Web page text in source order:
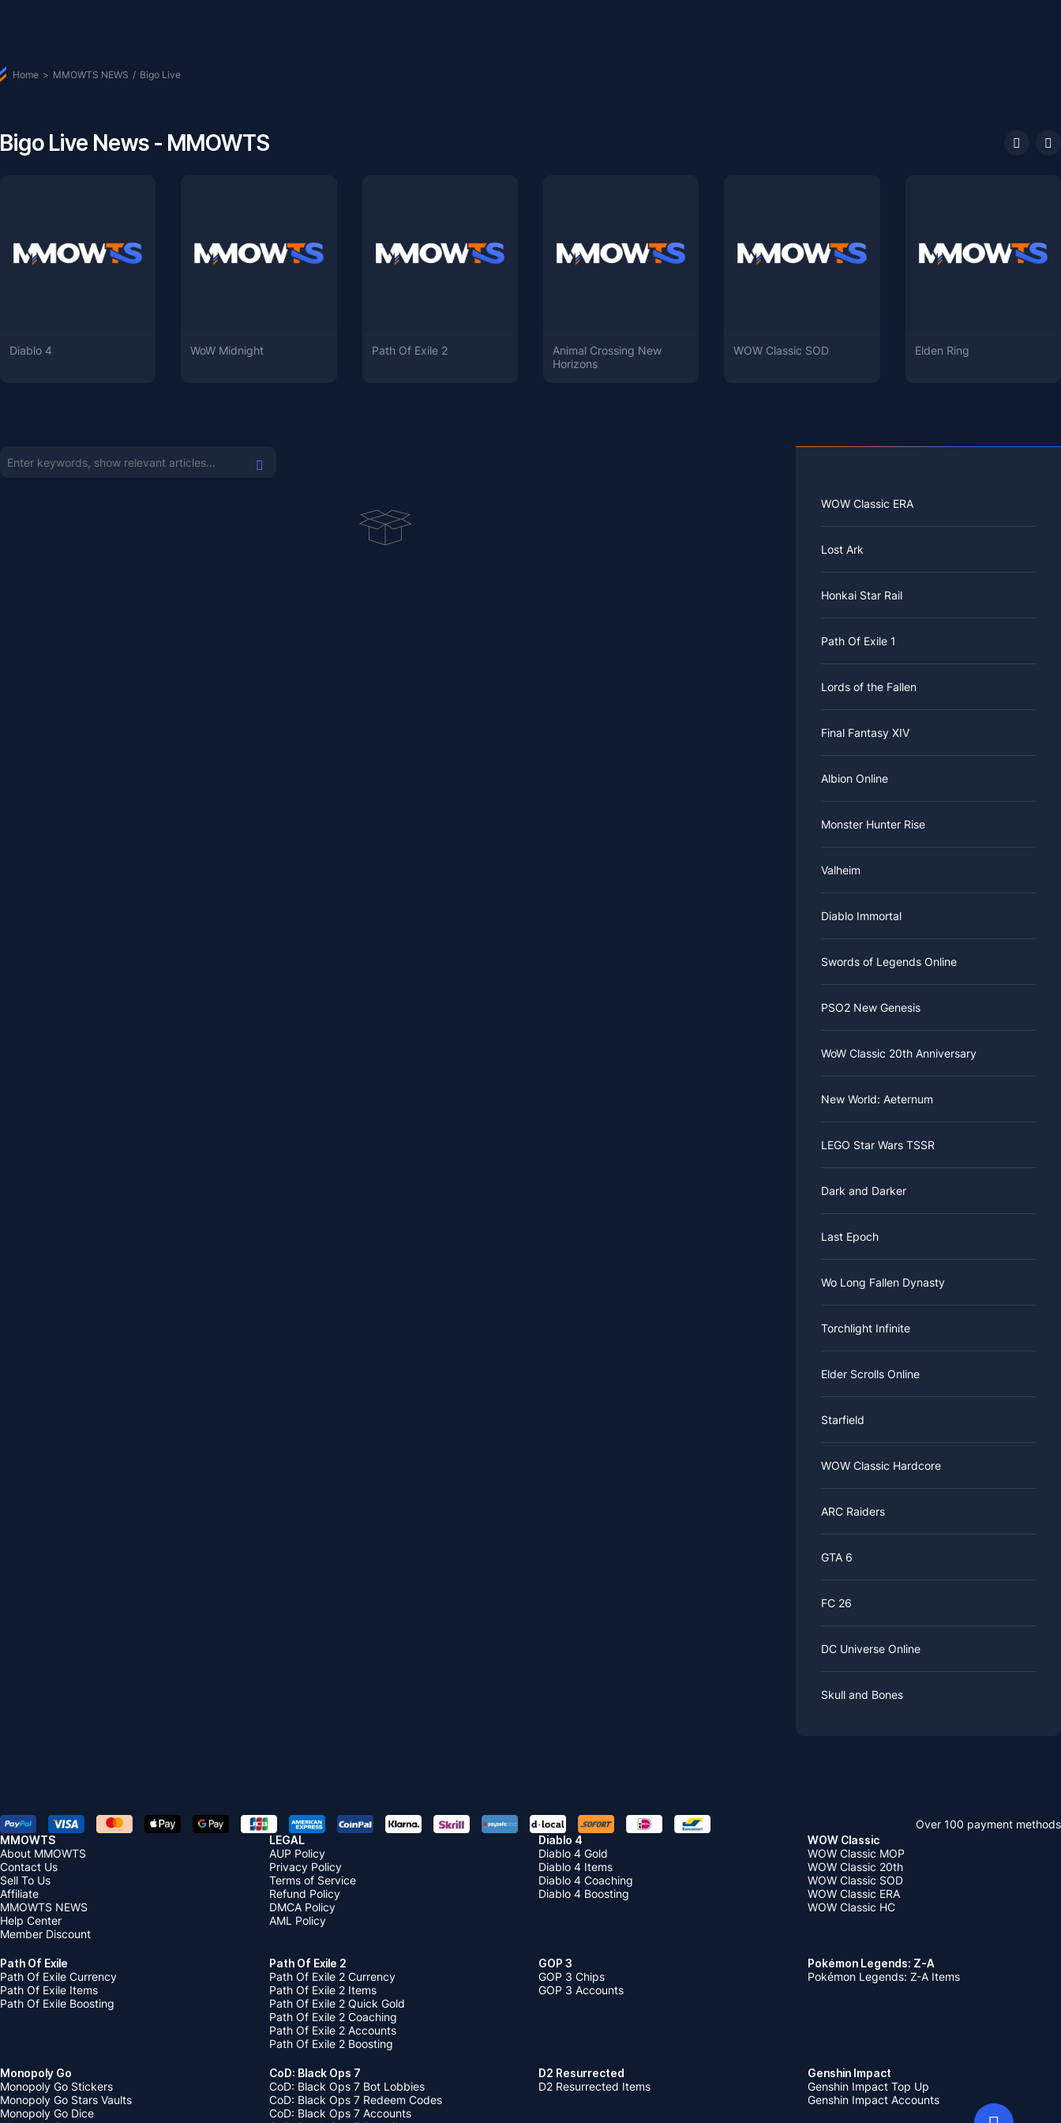
Home > MMOWTS NEWS / Bigo Live
Bigo Live News - MMOWTS
Diablo 4 WoW Midnight Path Of Exile 2
Animal Crossing New
Horizons
WOW Classic SOD Elden Ring
WOW Classic ERA
Lost Ark
Honkai Star Rail
Path Of Exile 1
Lords of the Fallen
Final Fantasy XIV
Albion Online
Monster Hunter Rise
Valheim
Diablo Immortal
Swords of Legends Online
PSO2 New Genesis
WoW Classic 20th Anniversary
New World: Aeternum
LEGO Star Wars TSSR
Dark and Darker
Last Epoch
Wo Long Fallen Dynasty
Torchlight Infinite
Elder Scrolls Online
Starfield
WOW Classic Hardcore
ARC Raiders
GTA 6
FC 26
DC Universe Online
Skull and Bones
Over 100 payment methods
MMOWTS
About MMOWTS
Contact Us
Sell To Us
Affiliate
MMOWTS NEWS
Help Center
Member Discount
LEGAL
AUP Policy
Privacy Policy
Terms of Service
Refund Policy
DMCA Policy
AML Policy
Diablo 4
Diablo 4 Gold
Diablo 4 Items
Diablo 4 Coaching
Diablo 4 Boosting
WOW Classic
WOW Classic MOP
WOW Classic 20th
WOW Classic SOD
WOW Classic ERA
WOW Classic HC
Path Of Exile
Path Of Exile Currency
Path Of Exile Items
Path Of Exile Boosting
Path Of Exile 2
Path Of Exile 2 Currency
Path Of Exile 2 Items
Path Of Exile 2 Quick Gold
Path Of Exile 2 Coaching
Path Of Exile 2 Accounts
Path Of Exile 2 Boosting
GOP 3
GOP 3 Chips
GOP 3 Accounts
Pokémon Legends: Z-A
Pokémon Legends: Z-A Items
Monopoly Go
Monopoly Go Stickers
Monopoly Go Stars Vaults
Monopoly Go Dice
CoD: Black Ops 7
CoD: Black Ops 7 Bot Lobbies
CoD: Black Ops 7 Redeem Codes
CoD: Black Ops 7 Accounts
D2 Resurrected
D2 Resurrected Items
Genshin Impact
Genshin Impact Top Up
Genshin Impact Accounts